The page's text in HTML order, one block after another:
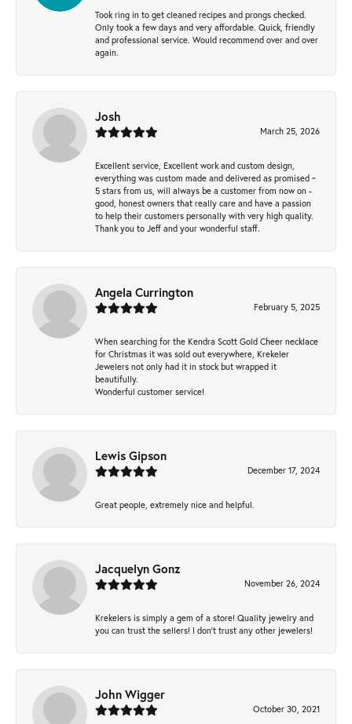
Took ring in to get cleaned recipes and prongs checked.
Only took a few days and very affordable. Quick, friendly
and professional service. Would recommend over and over
again.
Josh
March 25, 2026
Excellent service, Excellent work and custom design,
everything was custom made and delivered as promised ~
5 stars from us, will always be a customer from now on -
good, honest owners that really care and have a passion
to help their customers personally with very high quality.
Thank you to Jeff and your wonderful staff.
Angela Currington
February 5, 2025
When searching for the Kendra Scott Gold Cheer necklace
for Christmas it was sold out everywhere, Krekeler
Jewelers not only had it in stock but wrapped it
beautifully.
Wonderful customer service!
Lewis Gipson
December 17, 2024
Great people, extremely nice and helpful.
Jacquelyn Gonz
November 26, 2024
Krekelers is simply a gem of a store! Quality jewelry and
you can trust the sellers! I don’t trust any other jewelers!
John Wigger
October 30, 2021